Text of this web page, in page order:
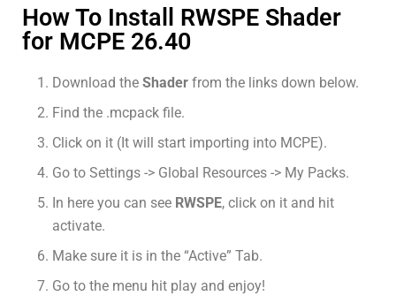
How To Install RWSPE Shader
for MCPE 26.40
Download theShader from the links down below.
Find the .mcpack file.
Click on it (It will start importing into MCPE).
Go to Settings -> Global Resources -> My Packs.
In here you can see RWSPE, click on it and hit
activate.
Make sure it is in the “Active” Tab.
Go to the menu hit play and enjoy!